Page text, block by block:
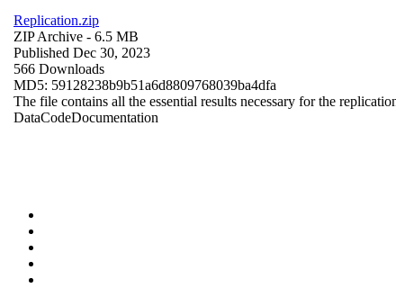
Replication.zip
ZIP Archive - 6.5 MB
Published Dec 30, 2023
566 Downloads
MD5: 59128238b9b51a6d8809768039ba4dfa
The file contains all the essential results necessary for the
DataCodeDocumentation